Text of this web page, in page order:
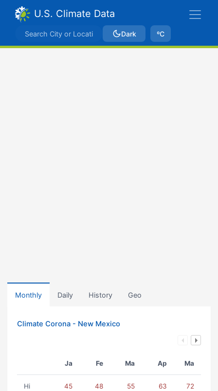
U.S. Climate Data
Dark ºC
Monthly Daily History Geo
Climate Corona - New Mexico
Ja Fe Ma Ap Ma
Hi 45 48 55 63 72